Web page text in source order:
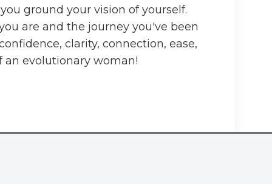
ground your vision of yourself.
are and the journey you've been
clarity, connection, ease,
an evolutionary woman!